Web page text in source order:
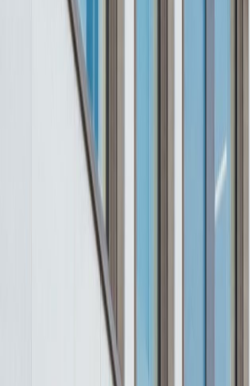
City/Town Centre
Day Care
Disabled facilities
Gym and fitness room
Major transport links
Meeting Rooms